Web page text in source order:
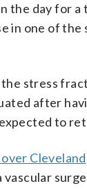
day for a
in one of
stress
after
to
Cleveland